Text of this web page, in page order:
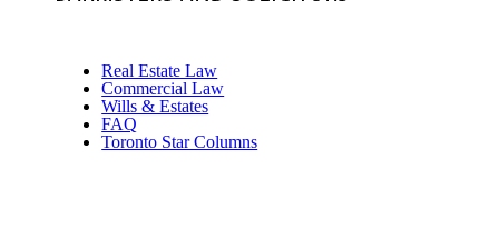
Real Estate Law
Commercial Law
Wills & Estates
FAQ
Toronto Star Columns